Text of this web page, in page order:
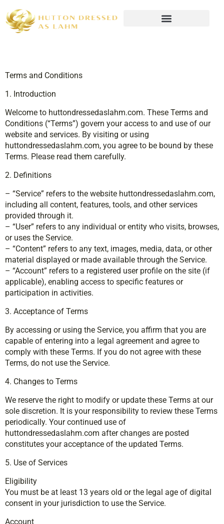
Terms and Conditions
1. Introduction
Welcome to huttondressedaslahm.com. These Terms and
Conditions (“Terms”) govern your access to and use of our
website and services. By visiting or using
huttondressedaslahm.com, you agree to be bound by these
Terms. Please read them carefully.
2. Definitions
– “Service” refers to the website huttondressedaslahm.com,
including all content, features, tools, and other services
provided through it.
– “User” refers to any individual or entity who visits, browses,
or uses the Service.
– “Content” refers to any text, images, media, data, or other
material displayed or made available through the Service.
– “Account” refers to a registered user profile on the site (if
applicable), enabling access to specific features or
participation in activities.
3. Acceptance of Terms
By accessing or using the Service, you affirm that you are
capable of entering into a legal agreement and agree to
comply with these Terms. If you do not agree with these
Terms, do not use the Service.
4. Changes to Terms
We reserve the right to modify or update these Terms at our
sole discretion. It is your responsibility to review these Terms
periodically. Your continued use of
huttondressedaslahm.com after changes are posted
constitutes your acceptance of the updated Terms.
5. Use of Services
Eligibility
You must be at least 13 years old or the legal age of digital
consent in your jurisdiction to use the Service.
Account